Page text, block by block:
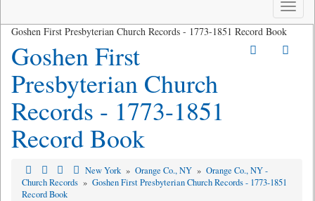
Toggle
Goshen First Presbyterian Church Records - 1773-1851 Record Book
Goshen First
Presbyterian Church
Records - 1773-1851
Record Book
New York » Orange Co., NY » Orange Co., NY -
Church Records » Goshen First Presbyterian Church Records - 1773-1851
Record Book